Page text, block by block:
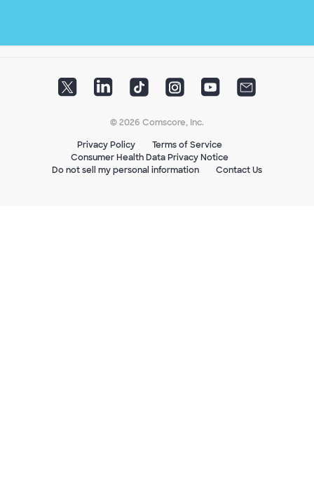
© 2026 Comscore, Inc.
Privacy Policy
Terms of Service
Consumer Health Data Privacy Notice
Do not sell my personal information
Contact Us